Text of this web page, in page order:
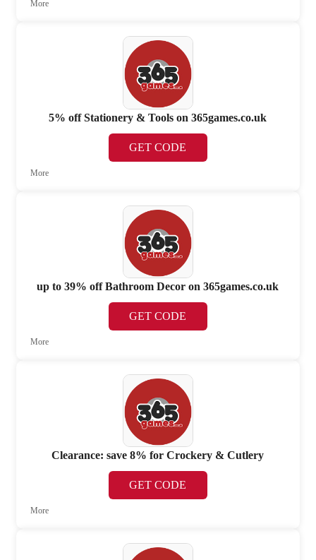
More
5% off Stationery & Tools on 365games.co.uk
GET CODE
More
up to 39% off Bathroom Decor on 365games.co.uk
GET CODE
More
Clearance: save 8% for Crockery & Cutlery
GET CODE
More